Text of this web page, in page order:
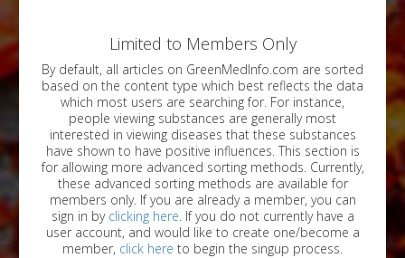
Limited to Members Only
By default, all articles on GreenMedInfo.com are sorted
based on the content type which best reflects the data
which most users are searching for. For instance,
people viewing substances are generally most
interested in viewing diseases that these substances
have shown to have positive influences. This section is
for allowing more advanced sorting methods. Currently,
these advanced sorting methods are available for
members only. If you are already a member, you can
sign in by clicking here. If you do not currently have a
user account, and would like to create one/become a
member, click here to begin the singup process.